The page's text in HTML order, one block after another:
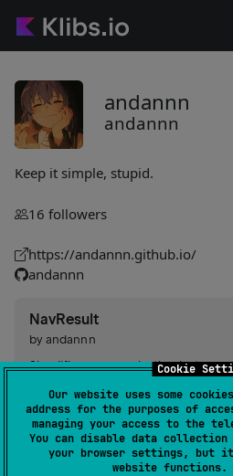
Cookie
Our website uses some
address for the purposes of
managing your access to the
You can disable data collection
your browser settings, but
website functions.
andannn
andannn
Keep it simple, stupid.
16 followers
https://andannn.github.io/
andannn
NavResult
byandannn
Simplifies communication
Offers easy setup with request
serializable result types.
#utility,#kotlin-serialization ,
Android JVM
Kotlin/Native